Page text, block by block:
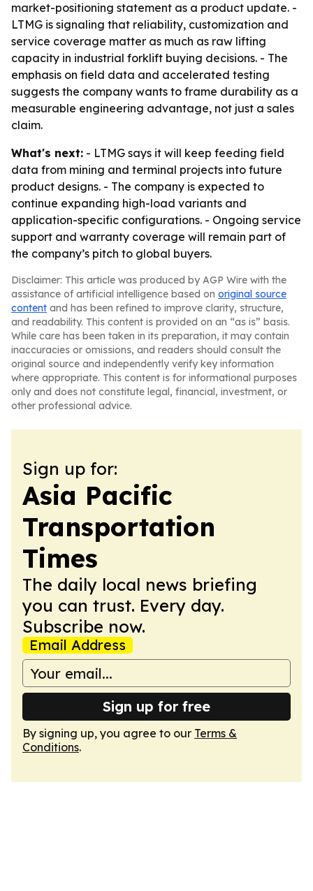
market-positioning statement as a product update. -
LTMG is signaling that reliability, customization and
service coverage matter as much as raw lifting
capacity in industrial forklift buying decisions. - The
emphasis on field data and accelerated testing
suggests the company wants to frame durability as a
measurable engineering advantage, not just a sales
claim.
What's next: - LTMG says it will keep feeding field
data from mining and terminal projects into future
product designs. - The company is expected to
continue expanding high-load variants and
application-specific configurations. - Ongoing service
support and warranty coverage will remain part of
the company’s pitch to global buyers.
Disclaimer: This article was produced by AGP Wire with the
assistance of artificial intelligence based on original source
content and has been refined to improve clarity, structure,
and readability. This content is provided on an “as is” basis.
While care has been taken in its preparation, it may contain
inaccuracies or omissions, and readers should consult the
original source and independently verify key information
where appropriate. This content is for informational purposes
only and does not constitute legal, financial, investment, or
other professional advice.
Sign up for:
Asia Pacific
Transportation
Times
The daily local news briefing
you can trust. Every day.
Subscribe now.
Email Address
Sign up for free
By signing up, you agree to our Terms &
Conditions.